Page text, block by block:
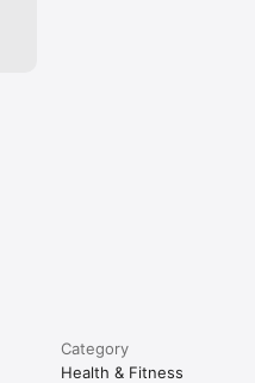
Category
Health & Fitness